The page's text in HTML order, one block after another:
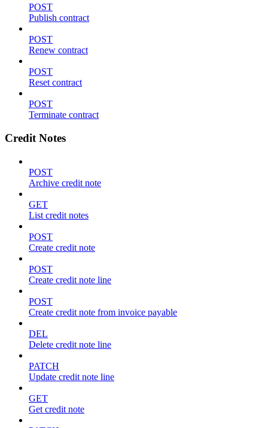
POST
Publish contract
POST
Renew contract
POST
Reset contract
POST
Terminate contract
Credit Notes
POST
Archive credit note
GET
List credit notes
POST
Create credit note
POST
Create credit note line
POST
Create credit note from invoice payable
DEL
Delete credit note line
PATCH
Update credit note line
GET
Get credit note